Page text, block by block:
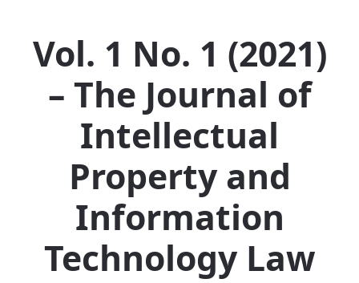
Vol. 1 No. 1 (2021)
– The Journal of
Intellectual
Property and
Information
Technology Law